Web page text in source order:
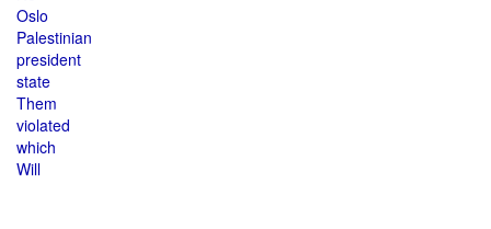
Oslo
Palestinian
president
state
Them
violated
which
Will